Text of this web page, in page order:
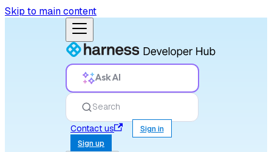
Skip to main content
Ask AI
Search
Contact us
Sign in
Sign up